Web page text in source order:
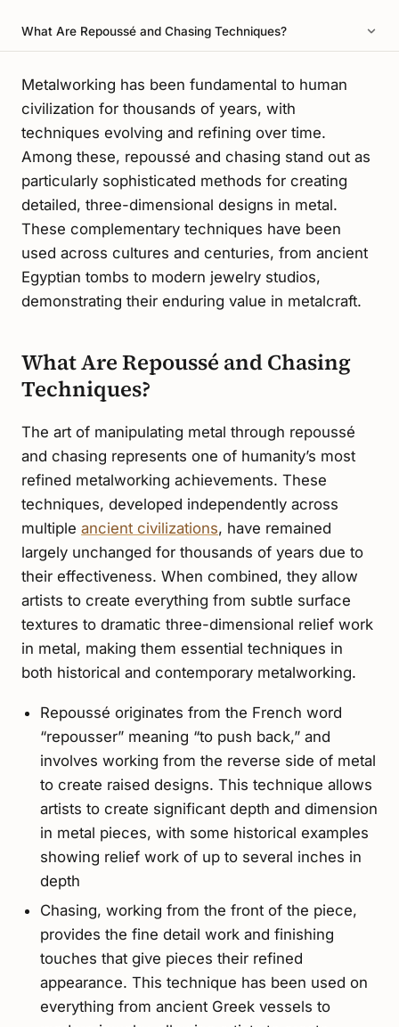
What Are Repoussé and Chasing Techniques?
Metalworking has been fundamental to human
civilization for thousands of years, with
techniques evolving and refining over time.
Among these, repoussé and chasing stand out as
particularly sophisticated methods for creating
detailed, three-dimensional designs in metal.
These complementary techniques have been
used across cultures and centuries, from ancient
Egyptian tombs to modern jewelry studios,
demonstrating their enduring value in metalcraft.
What Are Repoussé and Chasing
Techniques?
The art of manipulating metal through repoussé
and chasing represents one of humanity’s most
refined metalworking achievements. These
techniques, developed independently across
multiple ancient civilizations, have remained
largely unchanged for thousands of years due to
their effectiveness. When combined, they allow
artists to create everything from subtle surface
textures to dramatic three-dimensional relief work
in metal, making them essential techniques in
both historical and contemporary metalworking.
Repoussé originates from the French word
“repousser” meaning “to push back,” and
involves working from the reverse side of metal
to create raised designs. This technique allows
artists to create significant depth and dimension
in metal pieces, with some historical examples
showing relief work of up to several inches in
depth
Chasing, working from the front of the piece,
provides the fine detail work and finishing
touches that give pieces their refined
appearance. This technique has been used on
everything from ancient Greek vessels to